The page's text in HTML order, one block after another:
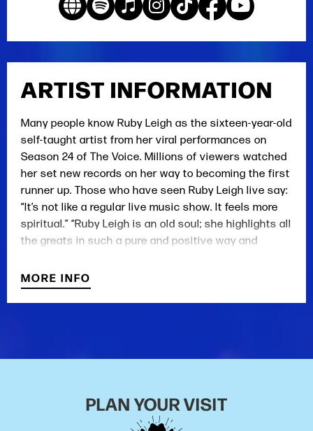
ARTIST INFORMATION
Many people know Ruby Leigh as the sixteen-year-old
self-taught artist from her viral performances on
Season 24 of The Voice. Millions of viewers watched
her set new records on her way to becoming the first
runner up. Those who have seen Ruby Leigh live say:
“It’s not like a regular live music show. It feels more
spiritual.” “Ruby Leigh is an old soul; she highlights all
the greats in such a pure and positive way and
“Ruby Leigh can sing anything, but when she sings
the old country classics, you’re transported to
another dimension in time.”
After listening to some of her dad’s old records, she
immediately fell in love with all the greats of country
MORE INFO
PLAN YOUR VISIT